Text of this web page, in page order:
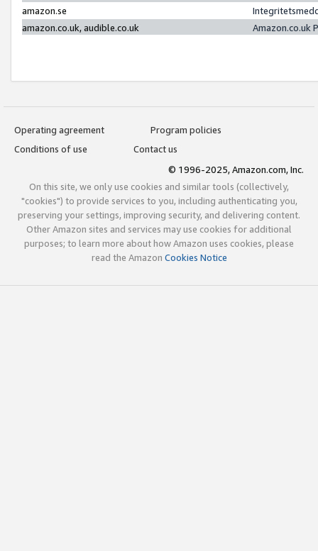
amazon.se
amazon.co.uk, audible.co.uk
Amazon.co.uk
Operating agreement
Program policies
Conditions of use
Contact us
© 1996-2025, Amazon.com, Inc.
On this site, we only use cookies and similar tools (collectively,
"cookies") to provide services to you, including authenticating you,
preserving your settings, improving security, and delivering content.
Other Amazon sites and services may use cookies for additional
purposes; to learn more about how Amazon uses cookies, please
read the Amazon Cookies Notice